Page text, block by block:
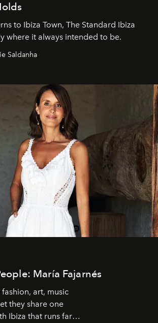
to Ibiza Town, The Standard Ibiza
where it always intended to be.
Saldanha
María Fajarnés
art, music
they share one
Ibiza that runs far